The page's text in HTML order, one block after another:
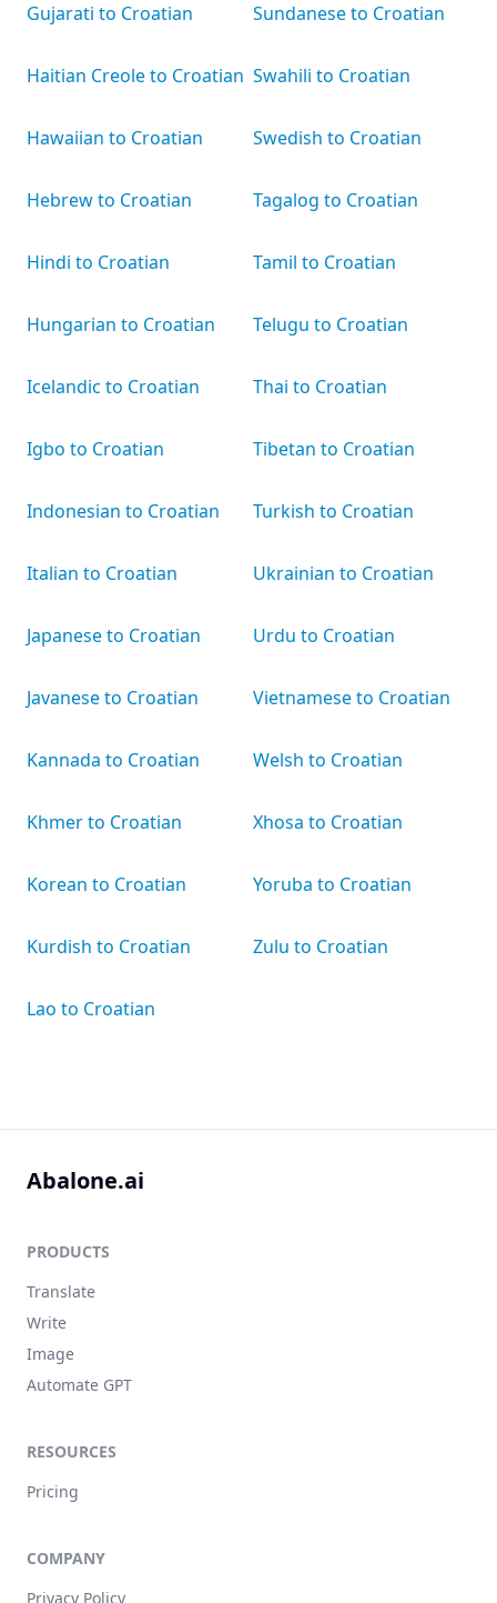
Gujarati to Croatian
Haitian Creole to Croatian
Hawaiian to Croatian
Hebrew to Croatian
Hindi to Croatian
Hungarian to Croatian
Icelandic to Croatian
Igbo to Croatian
Indonesian to Croatian
Italian to Croatian
Japanese to Croatian
Javanese to Croatian
Kannada to Croatian
Khmer to Croatian
Korean to Croatian
Kurdish to Croatian
Lao to Croatian
Sundanese to Croatian
Swahili to Croatian
Swedish to Croatian
Tagalog to Croatian
Tamil to Croatian
Telugu to Croatian
Thai to Croatian
Tibetan to Croatian
Turkish to Croatian
Ukrainian to Croatian
Urdu to Croatian
Vietnamese to Croatian
Welsh to Croatian
Xhosa to Croatian
Yoruba to Croatian
Zulu to Croatian
Abalone.ai
PRODUCTS
Translate
Write
Image
Automate GPT
RESOURCES
Pricing
COMPANY
Privacy Policy